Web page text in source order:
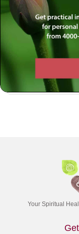
Log in
Log in
Log in
Your Spiritual